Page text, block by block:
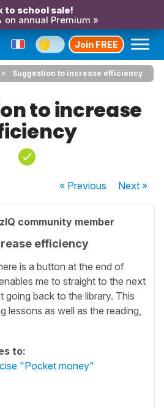
to school sale!
on annual Premium »
Join FREE
Suggestion to increase efficiency
to increase
« Previous Next»
community member
efficiency
is a button at the end of
me to straight to the next
going back to the library. This
lessons as well as the reading,
to:
"Pocket money"